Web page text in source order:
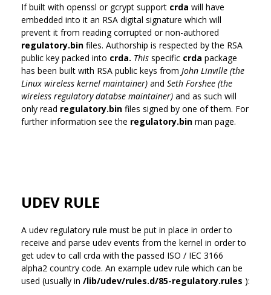
If built with openssl or gcrypt support crda will have
embedded into it an RSA digital signature which will
prevent it from reading corrupted or non-authored
regulatory.bin files. Authorship is respected by the RSA
public key packed into crda. This specific crda package
has been built with RSA public keys from John Linville (the
Linux wireless kernel maintainer) and Seth Forshee (the
wireless regulatory databse maintainer) and as such will
only read regulatory.bin files signed by one of them. For
further information see the regulatory.bin man page.
UDEV RULE
A udev regulatory rule must be put in place in order to
receive and parse udev events from the kernel in order to
get udev to call crda with the passed ISO / IEC 3166
alpha2 country code. An example udev rule which can be
used (usually in /lib/udev/rules.d/85-regulatory.rules ):